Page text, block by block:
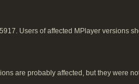
Users of affected MPlayer versions
are probably affected, but they were